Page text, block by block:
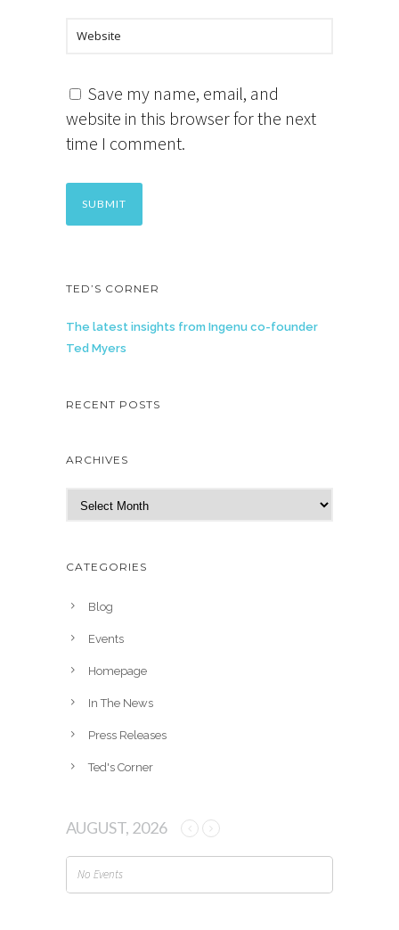
Save my name, email, and
website in this browser for the next
time I comment.
TED’S CORNER
The latest insights from Ingenu co-founder
Ted Myers
RECENT POSTS
ARCHIVES
h
CATEGORIES
Blog
Events
Homepage
In The News
Press Releases
Ted's Corner
AUGUST, 2026
No Events